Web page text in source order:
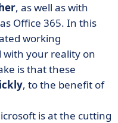
, as well as with
Office 365. In this
working
with your reality on
is that these
, to the benefit of
is at the cutting